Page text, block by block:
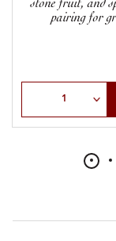
stone fruit, and
pairing for